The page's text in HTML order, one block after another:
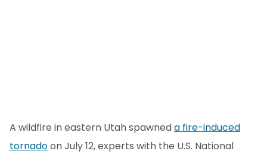
A wildfire in eastern Utah spawneda fire-induced
tornadoon July 12, experts with the U.S. National